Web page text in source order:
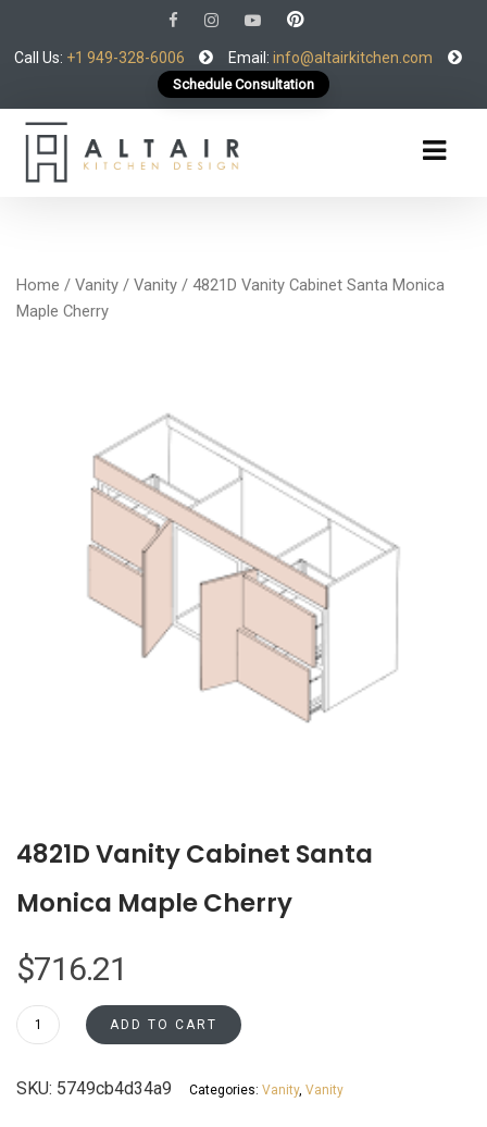
Call Us: +1 949-328-6006 Email: info@altairkitchen.com
Schedule Consultation
Home / Vanity / Vanity / 4821D Vanity Cabinet Santa Monica
Maple Cherry
4821D Vanity Cabinet Santa
Monica Maple Cherry
$716.21
4821D
Vanity
Santa
ADD TO CART
SKU: 5749cb4d34a9 Categories: Vanity, Vanity